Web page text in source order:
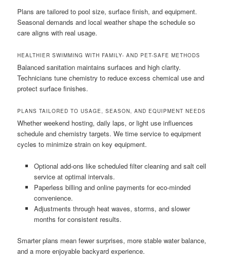
Plans are tailored to pool size, surface finish, and equipment.
Seasonal demands and local weather shape the schedule so
care aligns with real usage.
HEALTHIER SWIMMING WITH FAMILY- AND PET-SAFE METHODS
Balanced sanitation maintains surfaces and high clarity.
Technicians tune chemistry to reduce excess chemical use and
protect surface finishes.
PLANS TAILORED TO USAGE, SEASON, AND EQUIPMENT NEEDS
Whether weekend hosting, daily laps, or light use influences
schedule and chemistry targets. We time service to equipment
cycles to minimize strain on key equipment.
Optional add-ons like scheduled filter cleaning and salt cell
service at optimal intervals.
Paperless billing and online payments for eco-minded
convenience.
Adjustments through heat waves, storms, and slower
months for consistent results.
Smarter plans mean fewer surprises, more stable water balance,
and a more enjoyable backyard experience.